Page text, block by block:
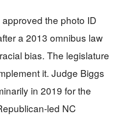
the photo ID
a 2013 omnibus law
bias. The legislature
it. Judge Biggs
in 2019 for the
led NC